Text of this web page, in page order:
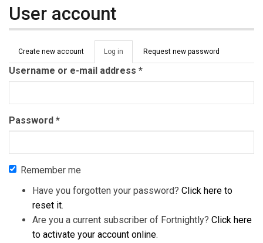
User account
Primary tabs
Create new account Log in (active
tab)
Request new password
Username or e-mail address *
Password *
Remember me
Have you forgotten your password? Click here to
reset it.
Are you a current subscriber of Fortnightly? Click here
to activate your account online.